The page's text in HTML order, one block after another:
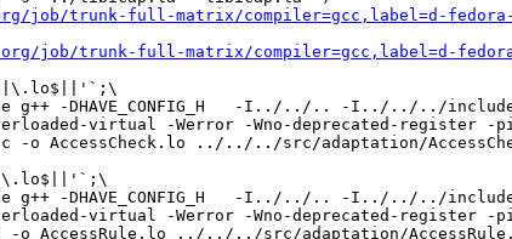
job/trunk-full-matrix/compiler=gcc,label=d-
job/trunk-full-matrix/compiler=gcc,label=d-